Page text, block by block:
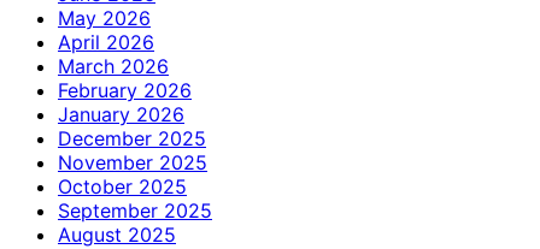
May 2026
April 2026
March 2026
February 2026
January 2026
December 2025
November 2025
October 2025
September 2025
August 2025